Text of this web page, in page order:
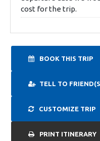
cost for the trip.
BOOK THIS TRIP
TELL TO
CUSTOMIZE TRIP
PRINT ITINERARY